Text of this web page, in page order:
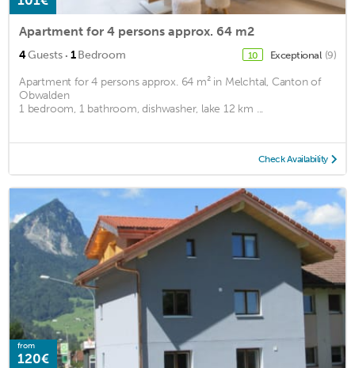
Apartment for 4 persons approx. 64 m2
4Guests · 1Bedroom 10 Exceptional (9)
Apartment for 4 persons approx. 64 m² in Melchtal, Canton of
Obwalden
1 bedroom, 1 bathroom, dishwasher, lake 12 km ...
Check Availability
from
120€